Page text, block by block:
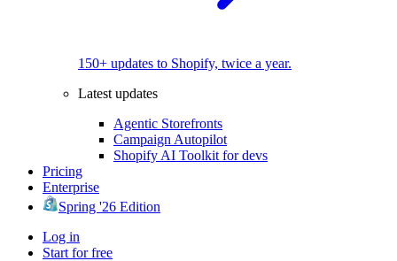
150+ updates to Shopify, twice a year.
Latest updates
Agentic Storefronts
Campaign Autopilot
Shopify AI Toolkit for devs
Pricing
Enterprise
Spring '26 Edition
Log in
Start for free